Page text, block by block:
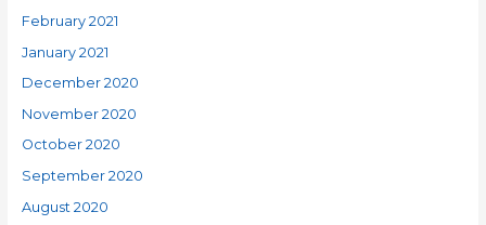
February 2021
January 2021
December 2020
November 2020
October 2020
September 2020
August 2020